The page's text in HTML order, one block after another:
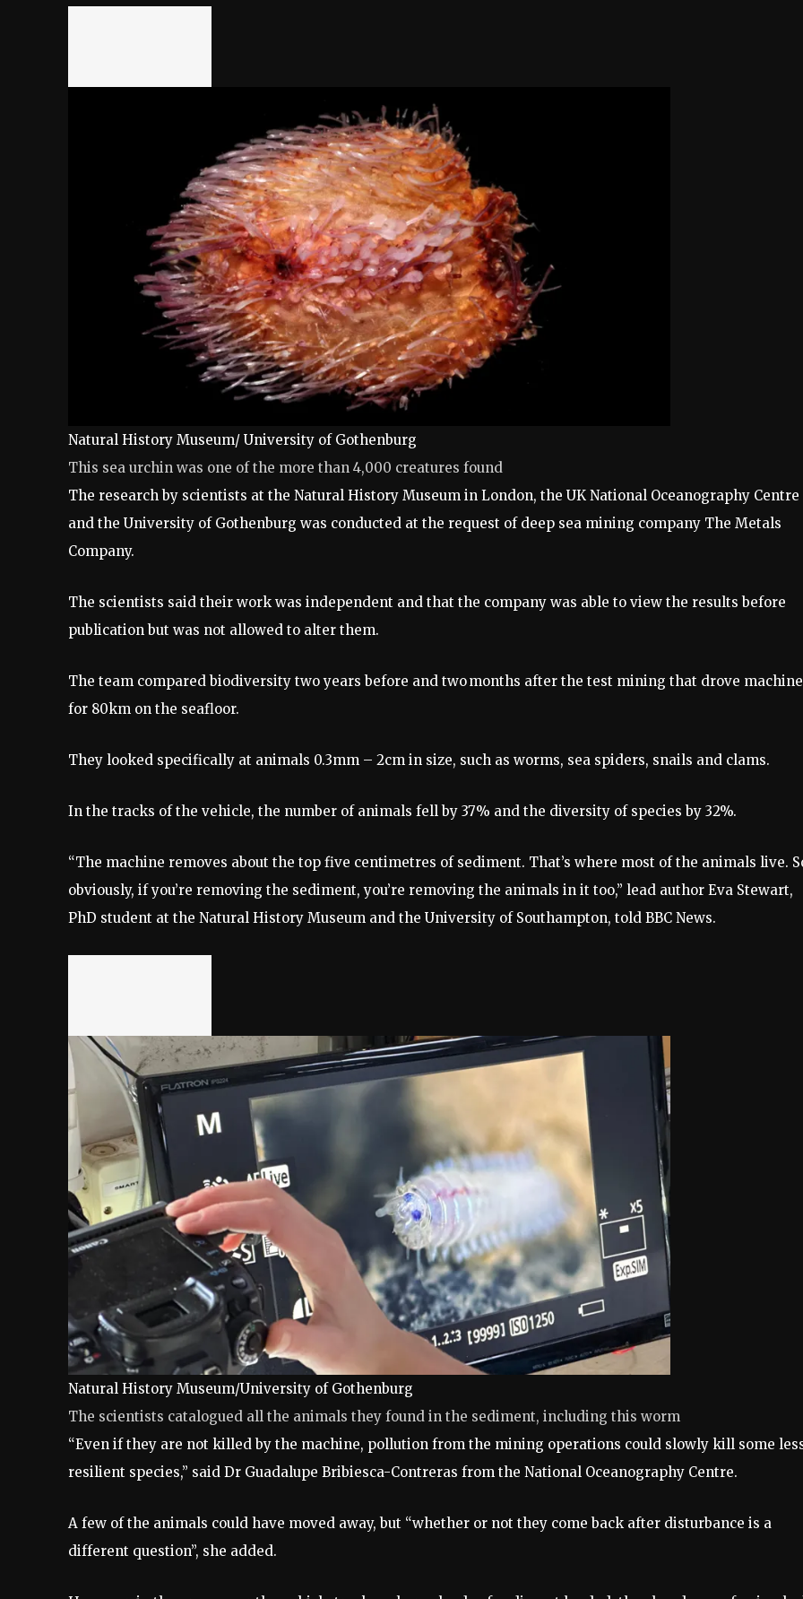
Natural History Museum/ University of Gothenburg
This sea urchin was one of the more than 4,000 creatures found
The research by scientists at the Natural History Museum in London, the UK National Oceanography Centre
and the University of Gothenburg was conducted at the request of deep sea mining company The Metals
Company.
The scientists said their work was independent and that the company was able to view the results before
publication but was not allowed to alter them.
The team compared biodiversity two years before and two months after the test mining that drove
for 80km on the seafloor.
They looked specifically at animals 0.3mm – 2cm in size, such as worms, sea spiders, snails and clams.
In the tracks of the vehicle, the number of animals fell by 37% and the diversity of species by 32%.
“The machine removes about the top five centimetres of sediment. That’s where most of the animals live.
obviously, if you’re removing the sediment, you’re removing the animals in it too,” lead author Eva Stewart,
PhD student at the Natural History Museum and the University of Southampton, told BBC News.
Natural History Museum/University of Gothenburg
The scientists catalogued all the animals they found in the sediment, including this worm
“Even if they are not killed by the machine, pollution from the mining operations could slowly kill some
resilient species,” said Dr Guadalupe Bribiesca-Contreras from the National Oceanography Centre.
A few of the animals could have moved away, but “whether or not they come back after disturbance is a
different question”, she added.